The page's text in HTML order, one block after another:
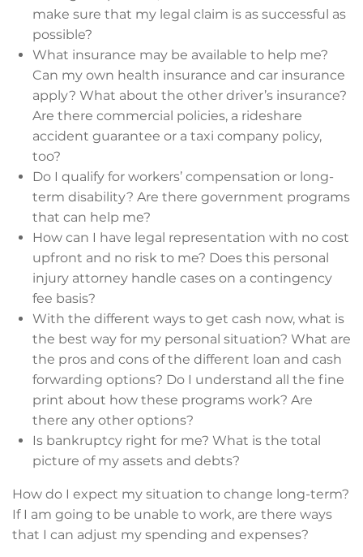
make sure that my legal claim is as successful as
possible?
What insurance may be available to help me?
Can my own health insurance and car insurance
apply? What about the other driver’s insurance?
Are there commercial policies, a rideshare
accident guarantee or a taxi company policy,
too?
Do I qualify for workers’ compensation or long-
term disability? Are there government programs
that can help me?
How can I have legal representation with no cost
upfront and no risk to me? Does this personal
injury attorney handle cases on a contingency
fee basis?
With the different ways to get cash now, what is
the best way for my personal situation? What are
the pros and cons of the different loan and cash
forwarding options? Do I understand all the fine
print about how these programs work? Are
there any other options?
Is bankruptcy right for me? What is the total
picture of my assets and debts?
How do I expect my situation to change long-term?
If I am going to be unable to work, are there ways
that I can adjust my spending and expenses?